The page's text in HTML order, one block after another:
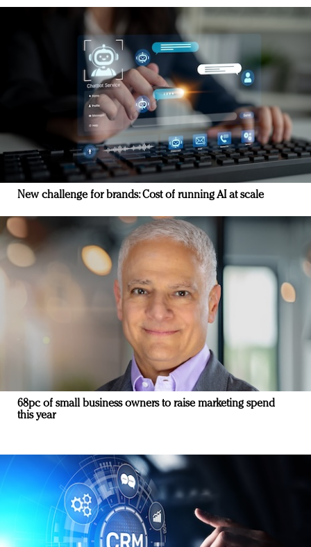
New challenge for brands: Cost of running AI at scale
68pc of small business owners to raise marketing spend
this year